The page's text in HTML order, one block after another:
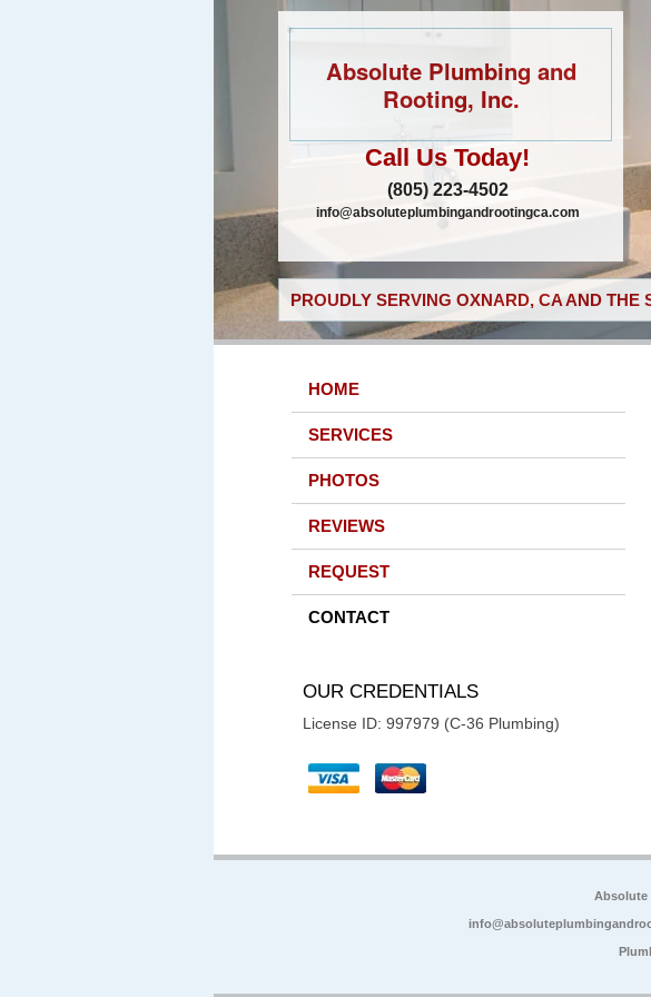
Absolute Plumbing and
Rooting, Inc.
Call Us Today!
(805) 223-4502
info@absoluteplumbingandrootingca.com
PROUDLY SERVING OXNARD, CA AND THE
HOME
SERVICES
PHOTOS
REVIEWS
REQUEST
CONTACT
OUR CREDENTIALS
License ID: 997979 (C-36 Plumbing)
Absolute